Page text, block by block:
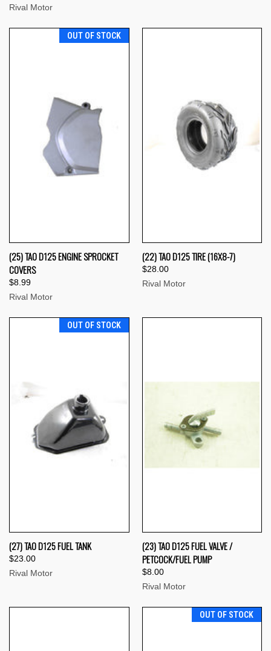
Rival Motor
OUT OF STOCK
(25) TAO D125 ENGINE SPROCKET
COVERS
$8.99
Rival Motor
(22) TAO D125 TIRE (16X8-7)
$28.00
Rival Motor
OUT OF STOCK
(27) TAO D125 FUEL TANK
$23.00
Rival Motor
(23) TAO D125 FUEL VALVE /
PETCOCK/FUEL PUMP
$8.00
Rival Motor
OUT OF STOCK